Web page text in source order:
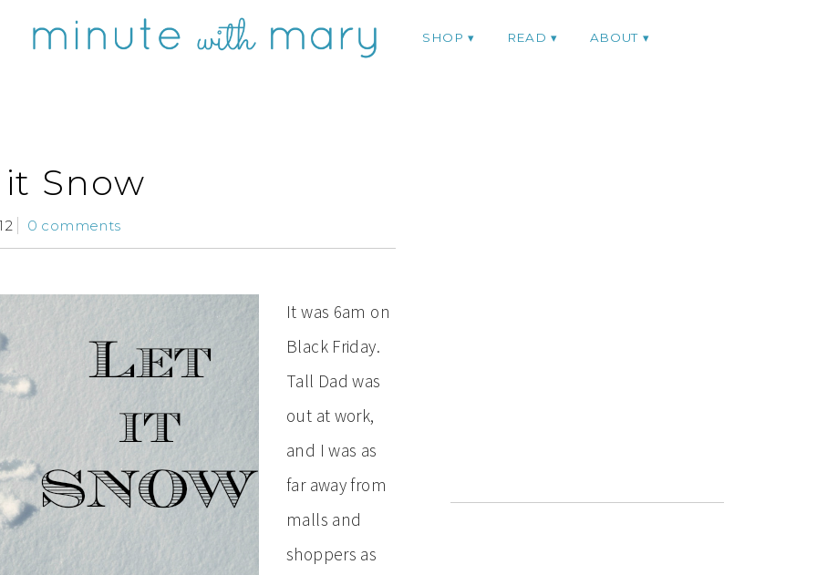
SHOP READ ABOUT
Snow
0 comments
It was 6am on
Black Friday.
Tall Dad was
out at work,
and I was as
far away from
malls and
shoppers as